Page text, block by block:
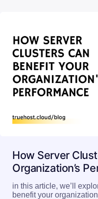
How Server
Organization’s
in this article, we’ll
benefit your